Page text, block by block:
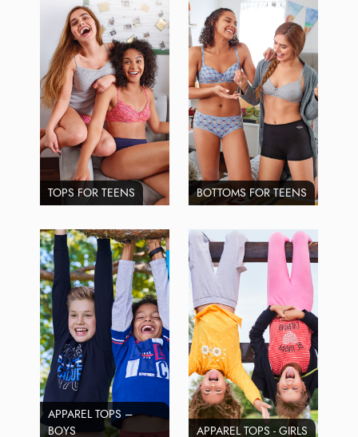
TOPS FOR TEENS BOTTOMS FOR TEENS
APPAREL TOPS –
BOYS
APPAREL TOPS - GIRLS